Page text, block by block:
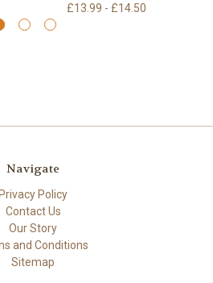
£13.99 - £14.50
Navigate
Privacy Policy
Contact Us
Our Story
and Conditions
Sitemap